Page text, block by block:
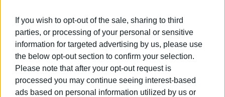
If you wish to opt-out of the sale, sharing to third
parties, or processing of your personal or sensitive
information for targeted advertising by us, please use
the below opt-out section to confirm your selection.
Please note that after your opt-out request is
processed you may continue seeing interest-based
ads based on personal information utilized by us or